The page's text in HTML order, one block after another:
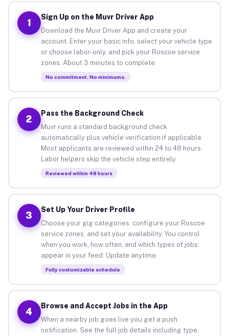
1
Sign Up on the Muvr Driver App
Download the Muvr Driver App and create your
account. Enter your basic info, select your vehicle type
or choose labor-only, and pick your Roscoe service
zones. About 3 minutes to complete.
No commitment. No minimums.
2
Pass the Background Check
Muvr runs a standard background check
automatically plus vehicle verification if applicable.
Most applicants are reviewed within 24 to 48 hours.
Labor helpers skip the vehicle step entirely.
Reviewed within 48 hours
3
Set Up Your Driver Profile
Choose your gig categories, configure your Roscoe
service zones, and set your availability. You control
when you work, how often, and which types of jobs
appear in your feed. Update anytime.
Fully customizable schedule
4
Browse and Accept Jobs in the App
When a nearby job goes live you get a push
notification. See the full job details including type,